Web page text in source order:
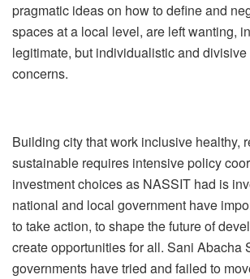
pragmatic ideas on how to define and
spaces at a local level, are left wanting,
legitimate, but individualistic and
concerns.
Building city that work inclusive healthy,
sustainable requires intensive policy
investment choices as NASSIT had is
national and local government have
to take action, to shape the future of
create opportunities for all. Sani Abacha
governments have tried and failed to